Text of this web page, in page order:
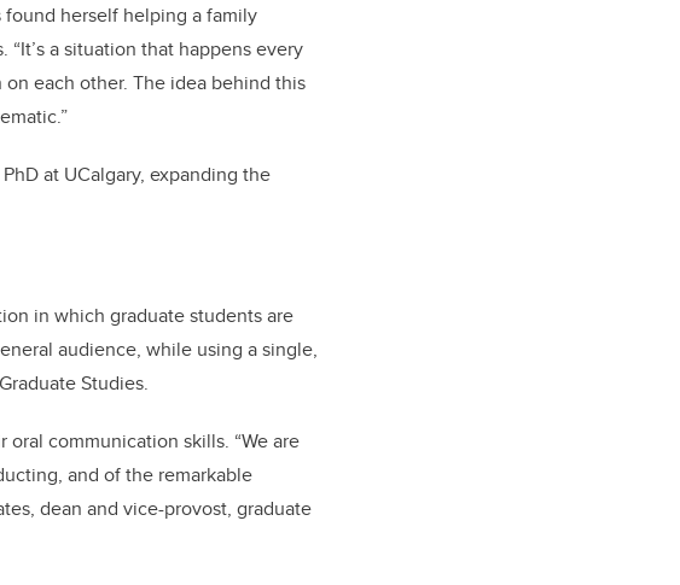
herself helping a family
a situation that happens every
on each other. The idea behind this
at UCalgary, expanding the
in which graduate students are
audience, while using a single,
Studies.
communication skills. “We are
and of the remarkable
dean and vice-provost, graduate